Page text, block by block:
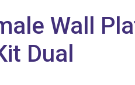
Wall
Dual